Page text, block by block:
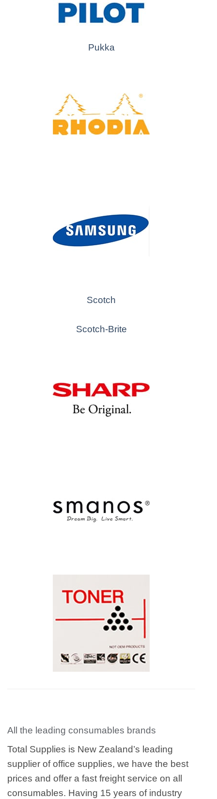
Pukka
Scotch
Scotch-Brite
All the leading consumables brands
Total Supplies is New Zealand’s leading
supplier of office supplies, we have the best
prices and offer a fast freight service on all
consumables. Having 15 years of industry